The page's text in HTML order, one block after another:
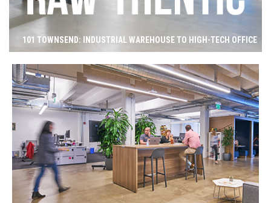
101 TOWNSEND: INDUSTRIAL WAREHOUSE TO HIGH-TECH OFFICE